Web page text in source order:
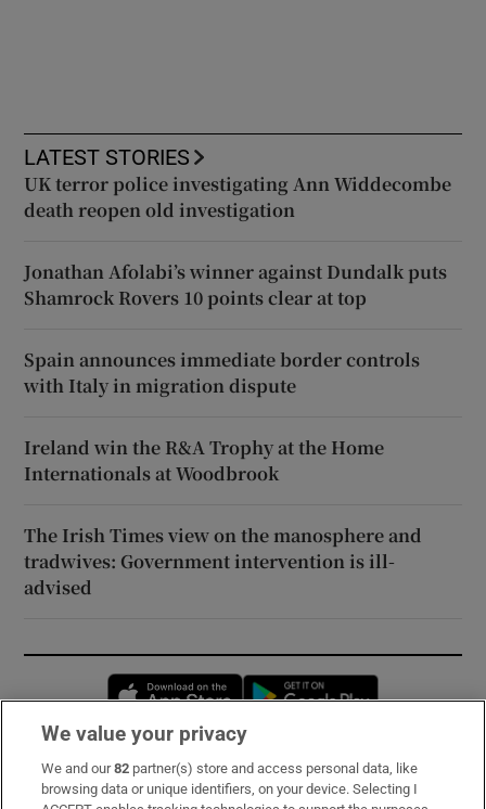
LATEST STORIES
UK terror police investigating Ann Widdecombe
death reopen old investigation
Jonathan Afolabi’s winner against Dundalk puts
Shamrock Rovers 10 points clear at top
Spain announces immediate border controls
with Italy in migration dispute
Ireland win the R&A Trophy at the Home
Internationals at Woodbrook
The Irish Times view on the manosphere and
tradwives: Government intervention is ill-
advised
Opens in new window
Subscribe
We value your privacy
We and our82 partner(s) store and access personal data, like
browsing data or unique identifiers, on your device. Selecting I